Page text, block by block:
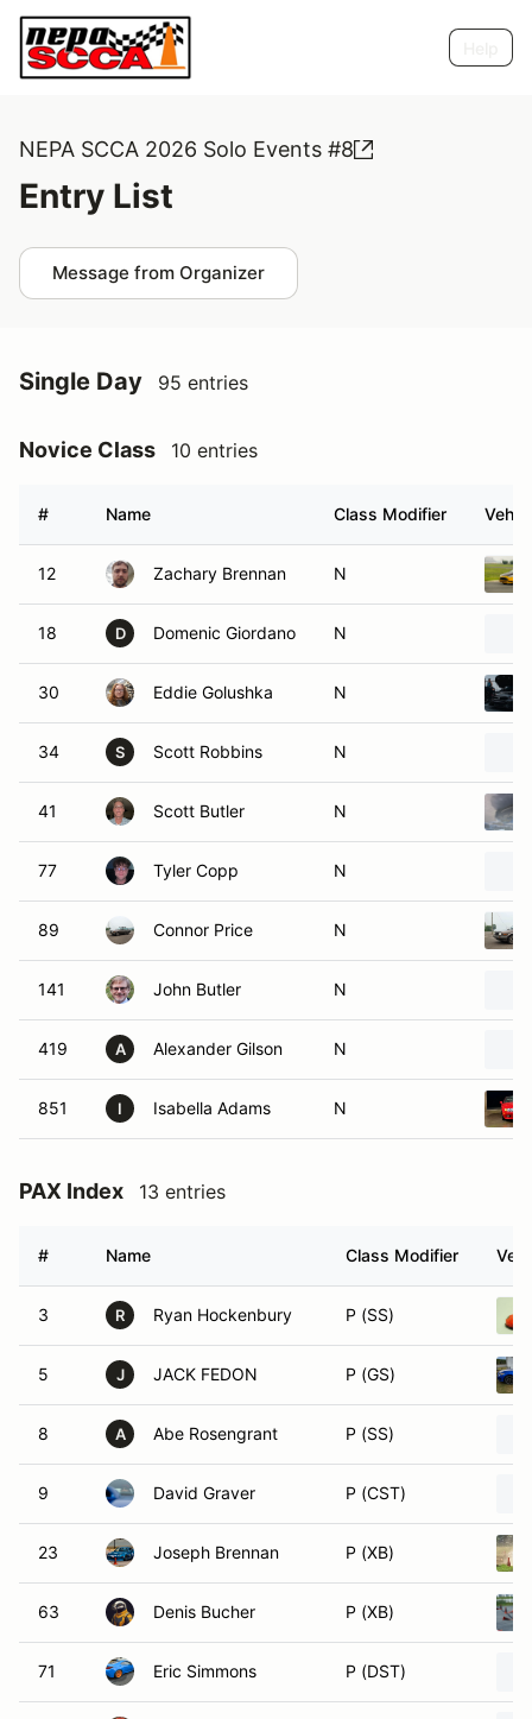
NEPA SCCA 2026 Solo Events #8
Entry List
Message from Organizer
Single Day 95 entries
Novice Class 10 entries
# Name Class Modifier
12 Zachary Brennan N
18 D Domenic Giordano N
30 Eddie Golushka N
34 S Scott Robbins N
41 Scott Butler N
77 Tyler Copp N
89 Connor Price N
141 John Butler N
419 A Alexander Gilson N
851 I Isabella Adams N
PAX Index 13 entries
# Name Class Modifier
3 R Ryan Hockenbury P (SS)
5 J JACK FEDON P (GS)
8 A Abe Rosengrant P (SS)
9 David Graver P (CST)
23 Joseph Brennan P (XB)
63 Denis Bucher P (XB)
71 Eric Simmons P (DST)